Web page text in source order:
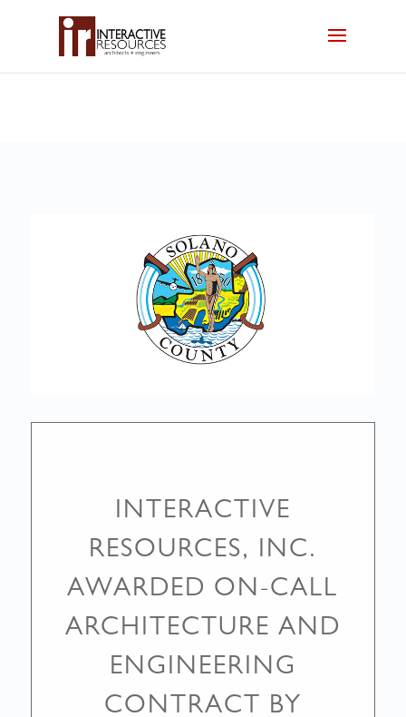
INTERACTIVE
RESOURCES, INC.
AWARDED ON-CALL
ARCHITECTURE AND
ENGINEERING
CONTRACT BY